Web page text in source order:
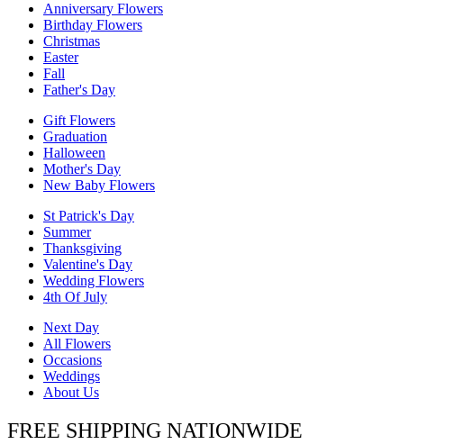
Anniversary Flowers
Birthday Flowers
Christmas
Easter
Fall
Father's Day
Gift Flowers
Graduation
Halloween
Mother's Day
New Baby Flowers
St Patrick's Day
Summer
Thanksgiving
Valentine's Day
Wedding Flowers
4th Of July
Next Day
All Flowers
Occasions
Weddings
About Us
FREE SHIPPING NATIONWIDE